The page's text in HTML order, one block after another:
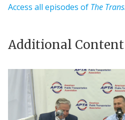
Access all episodes of The
Additional Content